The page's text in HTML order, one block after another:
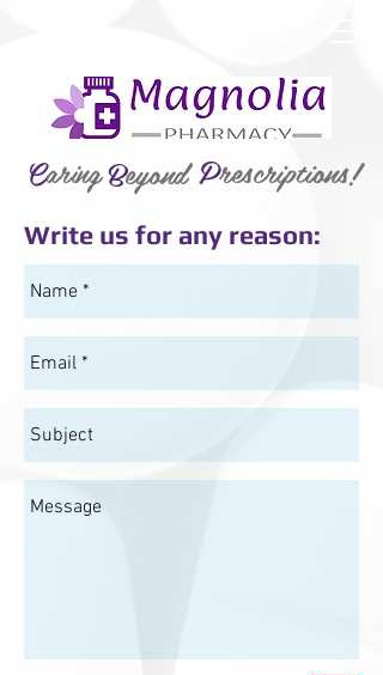
CaringBeyond Prescriptions!
Write us for any reason: